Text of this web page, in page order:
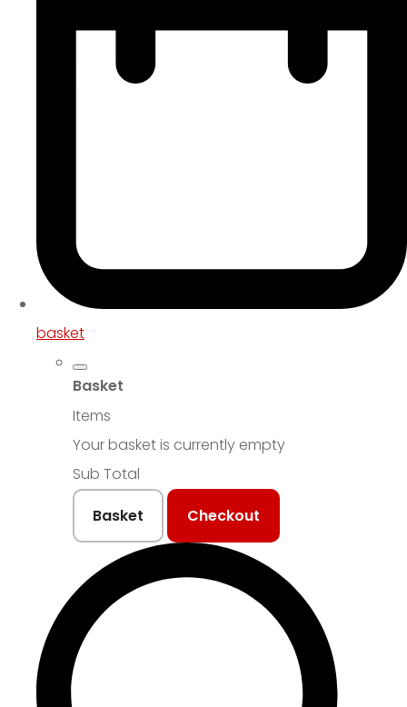
basket
Basket
Items
Your basket is currently empty
Sub Total
Basket
Checkout